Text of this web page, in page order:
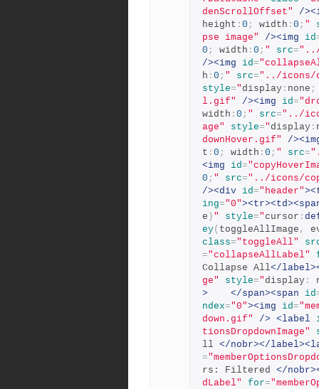
denScrollOffset"
/
height : 0 ; width : 0 ; "
pse image"
/><img id
0 ; width : 0 ; " src="../
/><img id=
h : 0 ; " src="../icons/
style=" display : none ;
l.gif"
/><img id=
width : 0 ; " src="../
age"
style=" display :
downHover.gif"
/
t : 0 ; width : 0 ; " src=
<img id=
0 ; " src="../icons/
/><div id="header"
ing="0"
e ) " style="cursor :
ey( toggleAllImage ,
class="toggleAll"
="collapseAllLabel"
Collapse All</
ge"
style=" display :
>
</span><span id
ndex="0"><img id=
down.gif"
/> <label
tionsDropdownImage"
ll </nobr></
=
rs: Filtered </
dLabel"
for=